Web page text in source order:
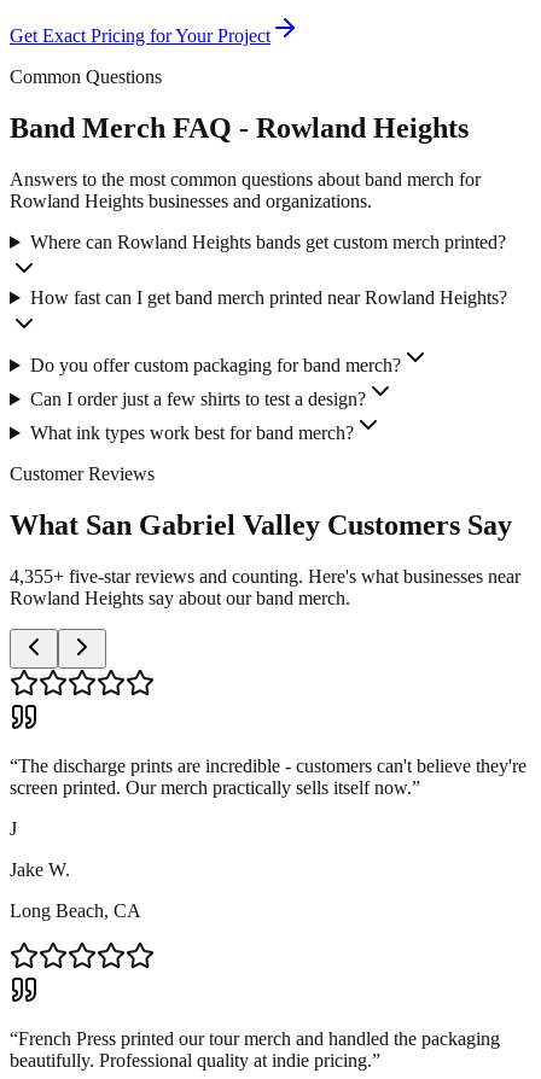
Get Exact Pricing for Your Project
Common Questions
Band Merch FAQ - Rowland Heights
Answers to the most common questions about band merch for
Rowland Heights businesses and organizations.
Where can Rowland Heights bands get custom merch printed?
How fast can I get band merch printed near Rowland Heights?
Do you offer custom packaging for band merch?
Can I order just a few shirts to test a design?
What ink types work best for band merch?
Customer Reviews
What San Gabriel Valley Customers Say
4,355+ five-star reviews and counting. Here's what businesses near
Rowland Heights say about our band merch.
“The discharge prints are incredible - customers can't believe they're
screen printed. Our merch practically sells itself now.”
J
Jake W.
Long Beach, CA
“French Press printed our tour merch and handled the packaging
beautifully. Professional quality at indie pricing.”